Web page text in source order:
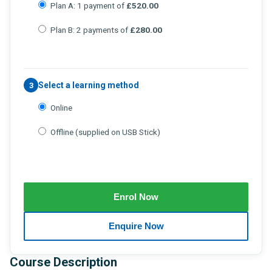
Course Description
Plan A: 1 payment of £520.00
Plan B: 2 payments of £280.00
3 Select a learning method
Online
Offline (supplied on USB Stick)